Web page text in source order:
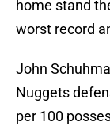
home stand
worst record
John
Nuggets
per 100